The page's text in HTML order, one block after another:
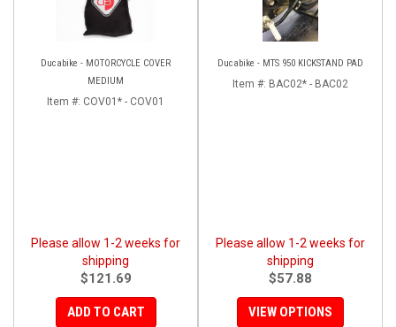
Ducabike - MOTORCYCLE COVER
MEDIUM
Item #: COV01* - COV01
Please allow 1-2 weeks for
shipping
$121.69
ADD TO CART
Ducabike - MTS 950 KICKSTAND PAD
Item #: BAC02* - BAC02
Please allow 1-2 weeks for
shipping
$57.88
VIEW OPTIONS